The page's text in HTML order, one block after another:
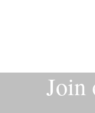
Join